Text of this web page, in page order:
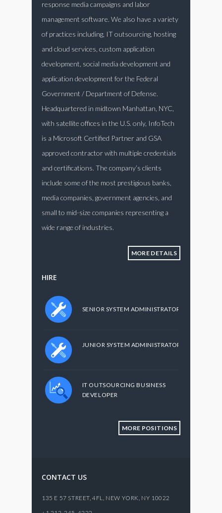
response media campaigns and labor
management software. We also have a variety
of practices including, IT outsourcing, hosting
and cloud services, custom application
development, social media development and
application development for the Federal
Government / Department of Defense.
Headquartered in midtown Manhattan, NYC,
with satellite offices in the U.S. only, InfoTech
is a Microsoft Certified Partner and GSA
approved contractor with multiple credentials
and certifications. The company’s clients
include some of the most prestigious banks,
media companies, government agencies, and
small to mid-size companies representing a
wide range of industries.
MORE DETAILS
HIRE
SENIOR SYSTEM ADMINISTRATOR
JUNIOR SYSTEM ADMINISTRATOR
IT OUTSOURCING BUSINESS
DEVELOPER
MORE POSITIONS
CONTACT US
135 E 57 STREET, 4FL, NEW YORK, NY 10022